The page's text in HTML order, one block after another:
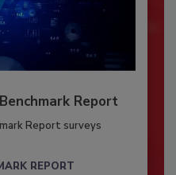
Report
Report surveys
REPORT